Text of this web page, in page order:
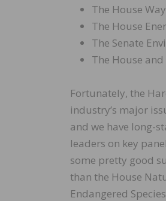
The House
The House
The Senate
The House
Fortunately, the
industry’s major
and we have long-
leaders on key
some pretty good
than the House
Endangered